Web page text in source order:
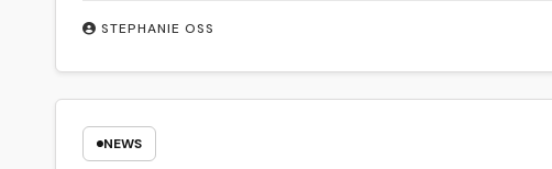
STEPHANIE OSS
NEWS